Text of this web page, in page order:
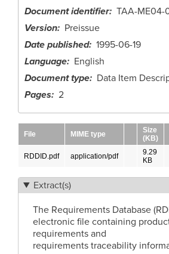
Document identifier TAA-ME04-
Version
Preissue
Date published 1995-06-19
Language
English
Document type
Data Item
Pages
2
File MIME type
Size
(KB)
RDDID.pdf application/pdf
9.29
KB
Extract(s)
The Requirements Database
electronic file containing
requirements and
requirements traceability